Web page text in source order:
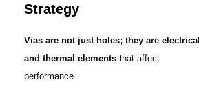
Strategy
Vias are not just holes; they are electrical
and thermal elementsthat affect
performance.